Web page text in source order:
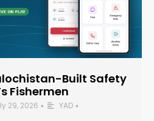
Built Safety
Fishermen
29, 2026 • YAD •